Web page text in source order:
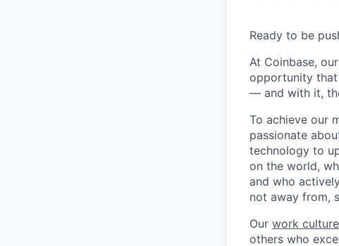
Ready to be
At Coinbase,
opportunity that
— and with it,
To achieve our
passionate
technology to
on the world,
and who
not away from,
Our work culture
others who